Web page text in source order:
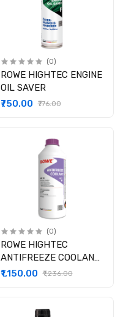
(0)
ROWE HIGHTEC ENGINE
OIL SAVER
₹750.00
₹776.00
(0)
ROWE HIGHTEC
ANTIFREEZE COOLANT
AN 13
₹1,150.00 ₹1,236.00